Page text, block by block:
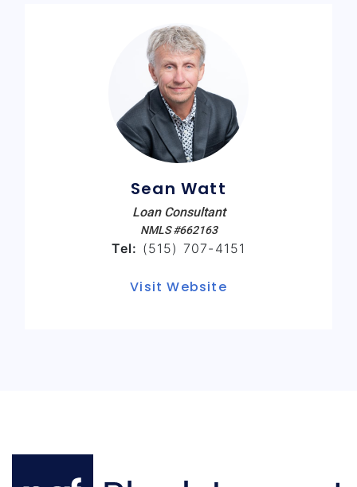
Sean Watt
Loan Consultant
NMLS #662163
Tel: (515) 707-4151
Visit Website